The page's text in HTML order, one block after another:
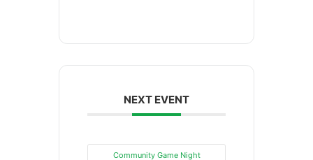
NEXT EVENT
Community Game Night